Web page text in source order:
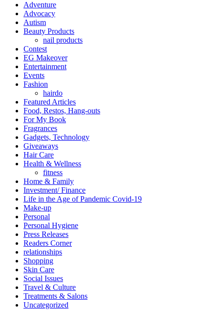
Adventure
Advocacy
Autism
Beauty Products
nail products
Contest
EG Makeover
Entertainment
Events
Fashion
hairdo
Featured Articles
Food, Restos, Hang-outs
For My Book
Fragrances
Gadgets, Technology
Giveaways
Hair Care
Health & Wellness
fitness
Home & Family
Investment/ Finance
Life in the Age of Pandemic Covid-19
Make-up
Personal
Personal Hygiene
Press Releases
Readers Corner
relationships
Shopping
Skin Care
Social Issues
Travel & Culture
Treatments & Salons
Uncategorized